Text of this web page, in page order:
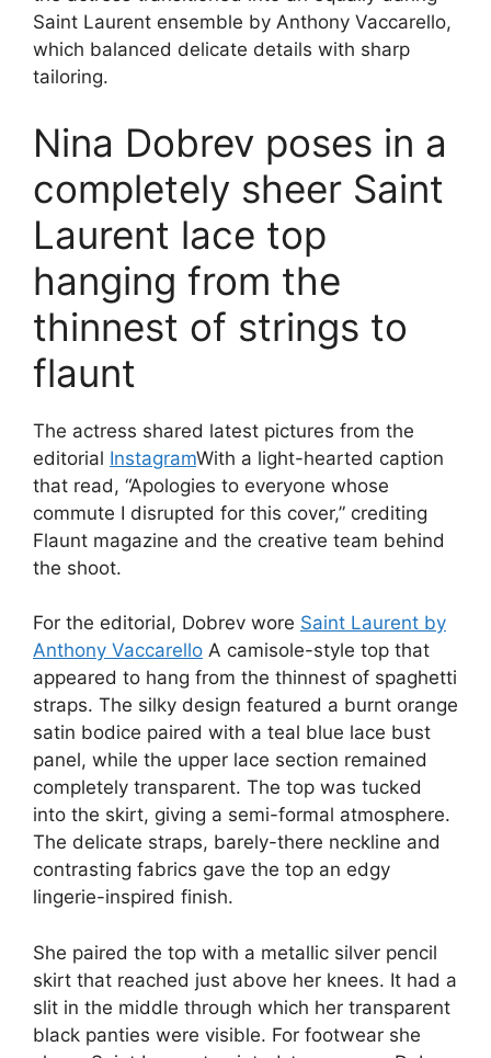
Saint Laurent ensemble by Anthony Vaccarello,
which balanced delicate details with sharp
tailoring.
Nina Dobrev poses in a
completely sheer Saint
Laurent lace top
hanging from the
thinnest of strings to
flaunt
The actress shared latest pictures from the
editorial InstagramWith a light-hearted caption
that read, “Apologies to everyone whose
commute I disrupted for this cover,” crediting
Flaunt magazine and the creative team behind
the shoot.
For the editorial, Dobrev wore Saint Laurent by
Anthony Vaccarello A camisole-style top that
appeared to hang from the thinnest of spaghetti
straps. The silky design featured a burnt orange
satin bodice paired with a teal blue lace bust
panel, while the upper lace section remained
completely transparent. The top was tucked
into the skirt, giving a semi-formal atmosphere.
The delicate straps, barely-there neckline and
contrasting fabrics gave the top an edgy
lingerie-inspired finish.
She paired the top with a metallic silver pencil
skirt that reached just above her knees. It had a
slit in the middle through which her transparent
black panties were visible. For footwear she